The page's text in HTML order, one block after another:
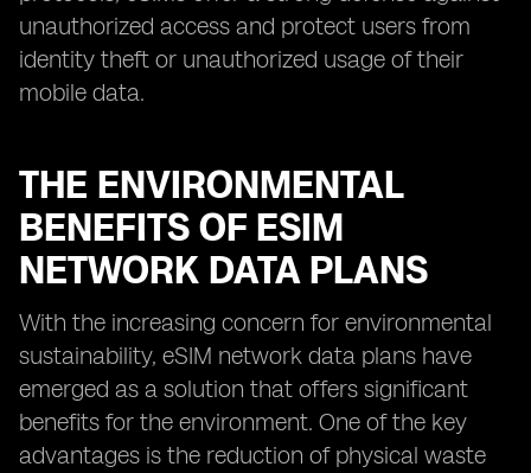
unauthorized access and protect users from
identity theft or unauthorized usage of their
mobile data.
THE ENVIRONMENTAL
BENEFITS OF ESIM
NETWORK DATA PLANS
With the increasing concern for environmental
sustainability, eSIM network data plans have
emerged as a solution that offers significant
benefits for the environment. One of the key
advantages is the reduction of physical waste